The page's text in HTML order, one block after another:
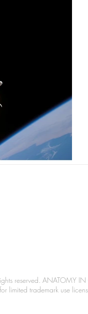
reserved. ANATOMY
limited trademark use